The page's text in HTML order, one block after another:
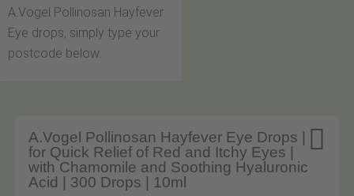
A.Vogel Pollinosan Hayfever
Eye drops, simply type your
postcode below.

A.Vogel Pollinosan Hayfever Eye Drops |
for Quick Relief of Red and Itchy Eyes |
with Chamomile and Soothing Hyaluronic
Acid | 300 Drops | 10ml